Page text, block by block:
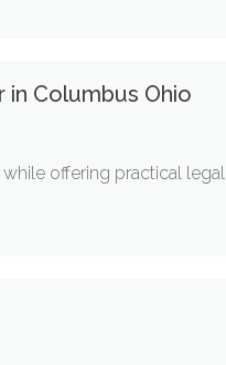
Columbus Ohio
offering practical legal